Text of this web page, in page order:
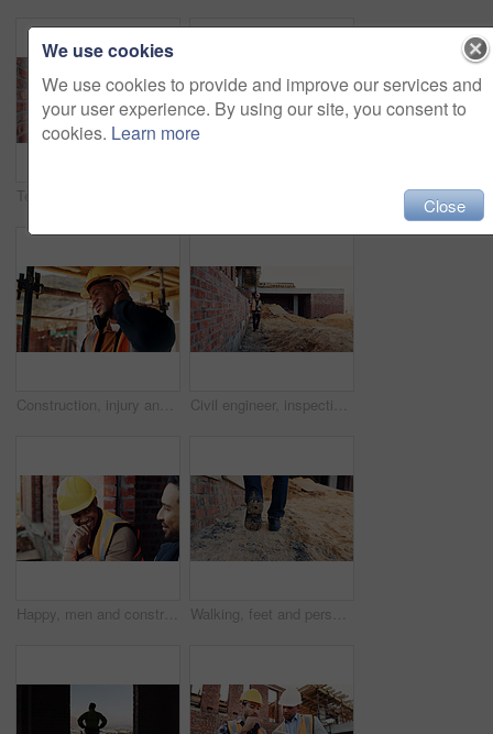
Construction, injury and black man with neck pain for accident, stress and tension at building site. Architecture, engineering and person with pressure for fibromyalgia, muscle sprain and overworked Civil engineer, inspection and man with tablet at construction site, scroll or project update on web. Outdoor, architect and person with tech for property development, report and quality assurance
Happy, men and construction workers in conversation on site for home renovation in collaboration. Laugh, break and male civil engineers in discussion with funny joke together for property building. Walking, feet and person on construction site for planning, infrastructure and property inspection. Architecture, civil engineering and legs of worker for building, renovation and remodeling project
We use cookies
We use cookies to provide and improve our services and
your user experience. By using our site, you consent to
cookies. Learn more
Close